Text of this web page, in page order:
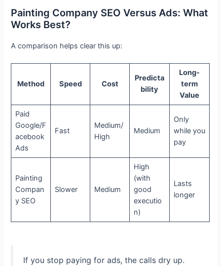
Painting Company SEO Versus Ads: What
Works Best?
A comparison helps clear this up:
Method Speed Cost
Predicta
bility
Long-
term
Value
Paid
Google/F
acebook
Ads
Fast
Medium/
High
Medium
Only
while you
pay
Painting
Compan
y SEO
Slower Medium
High
(with
good
executio
n)
Lasts
longer
If you stop paying for ads, the calls dry up.